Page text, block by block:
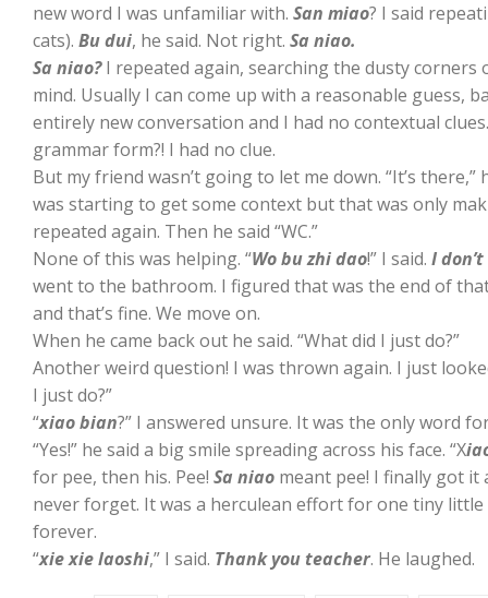
new word I was unfamiliar with. San miao? I said
cats). Bu dui, he said. Not right. Sa niao.
Sa niao?I repeated again, searching the dusty
mind. Usually I can come up with a reasonable guess,
entirely new conversation and I had no contextual
grammar form?! I had no clue.
But my friend wasn’t going to let me down. “It’s
was starting to get some context but that was only
repeated again. Then he said “WC.”
None of this was helping. “Wo bu zhi dao!” I said. I
went to the bathroom. I figured that was the end of
and that’s fine. We move on.
When he came back out he said. “What did I just do?”
Another weird question! I was thrown again. I just
I just do?”
“xiao bian?” I answered unsure. It was the only word
“Yes!” he said a big smile spreading across his face. “X
for pee, then his. Pee! Sa niao meant pee! I finally got it
never forget. It was a herculean effort for one tiny
forever.
“xie xie laoshi,” I said. Thank you teacher. He laughed.